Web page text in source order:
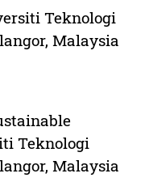
Teknologi
Malaysia
Teknologi
Malaysia